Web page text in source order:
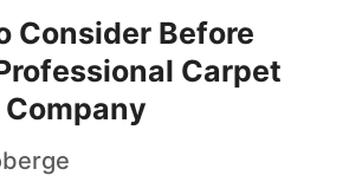
Consider Before
Carpet